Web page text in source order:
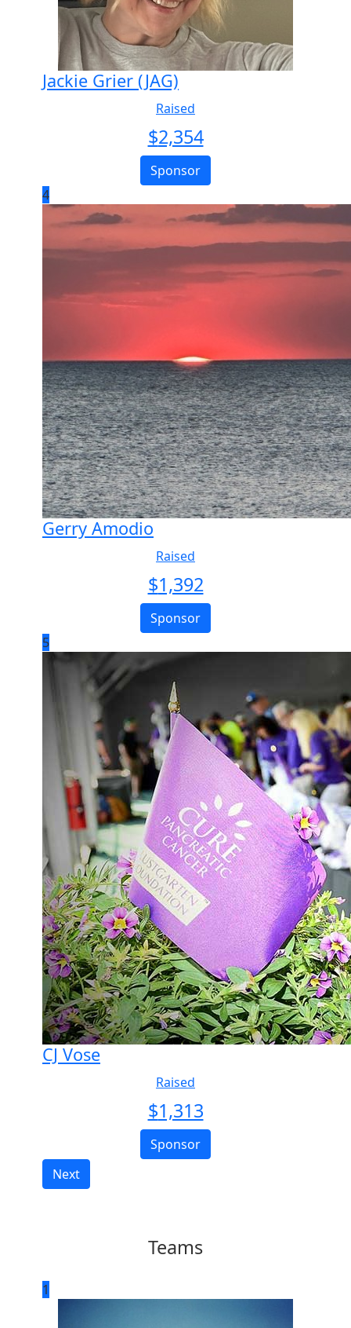
Jackie Grier (JAG)
Raised
$2,354
Sponsor
4
Gerry Amodio
Raised
$1,392
Sponsor
5
CJ Vose
Raised
$1,313
Sponsor
Next
Teams
1